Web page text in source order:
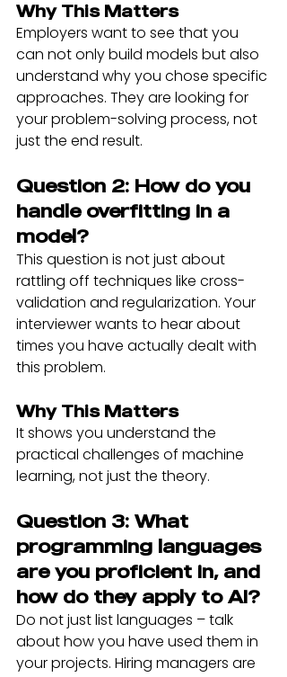
Why This Matters
Employers want to see that you
can not only build models but also
understand why you chose specific
approaches. They are looking for
your problem-solving process, not
just the end result.
Question 2: How do you
handle overfitting in a
model?
This question is not just about
rattling off techniques like cross-
validation and regularization. Your
interviewer wants to hear about
times you have actually dealt with
this problem.
Why This Matters
It shows you understand the
practical challenges of machine
learning, not just the theory.
Question 3: What
programming languages
are you proficient in, and
how do they apply to AI?
Do not just list languages – talk
about how you have used them in
your projects. Hiring managers are